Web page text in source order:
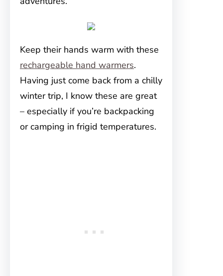
Keep their hands warm with these
rechargeable hand warmers.
Having just come back from a chilly
winter trip, I know these are great
– especially if you’re backpacking
or camping in frigid temperatures.